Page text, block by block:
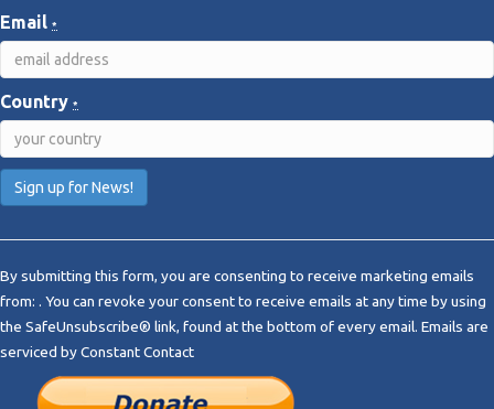
Email *
Country *
n
s
t
a
By submitting this form, you are consenting to receive marketing emails
from: . You can revoke your consent to receive emails at any time by using
the SafeUnsubscribe® link, found at the bottom of every email. Emails are
serviced by Constant Contact